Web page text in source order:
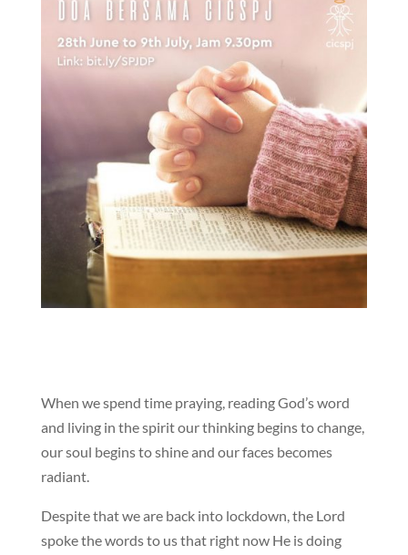
When we spend time praying, reading God’s word
and living in the spirit our thinking begins to change,
our soul begins to shine and our faces becomes
radiant.
Despite that we are back into lockdown, the Lord
spoke the words to us that right now He is doing